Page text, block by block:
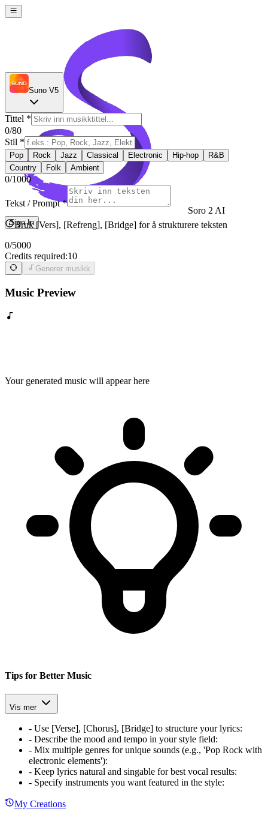
Soro 2 AI
Sign In
Suno V5
Tittel *
0/80
Stil *
Pop Rock Jazz Classical Electronic Hip-hop
R&B
Country
Folk Ambient
0/1000
Tekst / Prompt*
Bruk [Vers], [Refreng], [Bridge] for å strukturere teksten
0/5000
Credits required:10
Generer musikk
Music Preview
Your generated music will appear here
Tips for Better Music
Vis mer
- Use [Verse], [Chorus], [Bridge] to structure your lyrics:
- Describe the mood and tempo in your style field:
- Mix multiple genres for unique sounds (e.g., 'Pop Rock with
electronic elements'):
- Keep lyrics natural and singable for best vocal results:
- Specify instruments you want featured in the style:
My Creations